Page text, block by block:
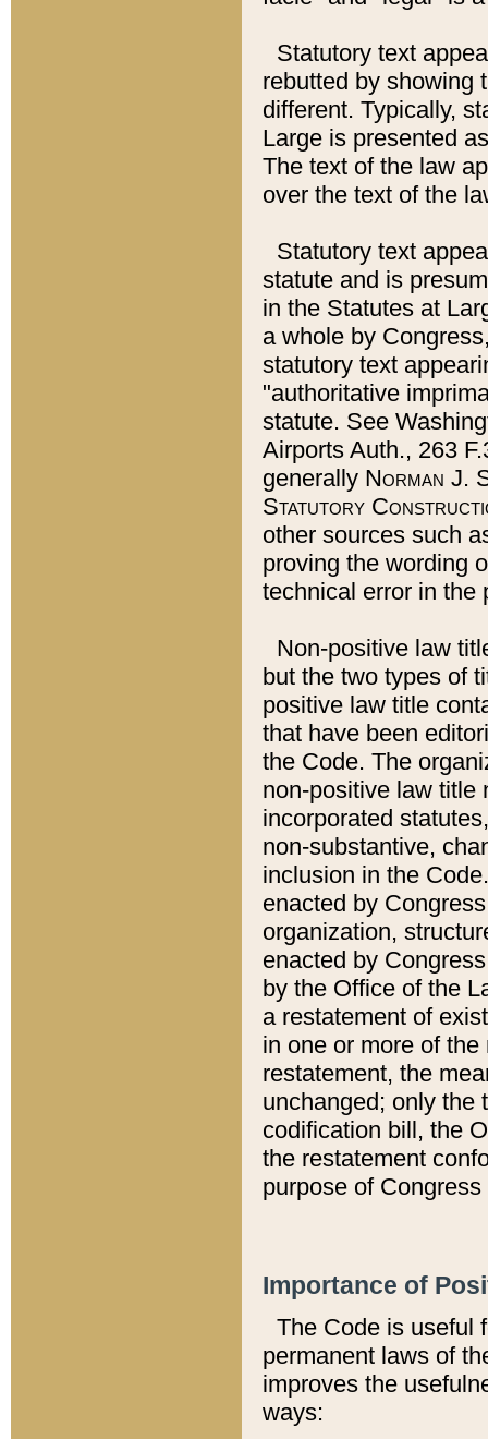
Statutory text
rebutted by showing
different. Typically,
Large is presented
The text of the law
over the text of the
Statutory text
statute and is
in the Statutes at
a whole by
statutory text
"authoritative
statute. See
Airports Auth., 263
generally Norman J.
Statutory
other sources such
proving the wording
technical error in the
Non-positive law
but the two types of
positive law title
that have been
the Code. The
non-positive law title
incorporated
non-substantive,
inclusion in the
enacted by
organization,
enacted by
by the Office of the
a restatement of
in one or more of
restatement, the
unchanged; only the
codification bill, the
the restatement
purpose of
Importance of
The Code is useful
permanent laws of
improves the
ways: